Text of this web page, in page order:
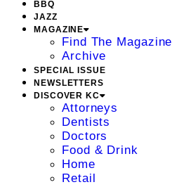
BBQ
JAZZ
MAGAZINE
Find The Magazine
Archive
SPECIAL ISSUE
NEWSLETTERS
DISCOVER KC
Attorneys
Dentists
Doctors
Food & Drink
Home
Retail